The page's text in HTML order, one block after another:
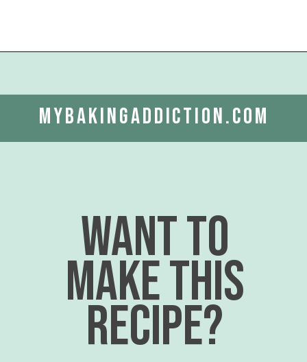
want to
make this
recipe?
mybakingaddiction.com